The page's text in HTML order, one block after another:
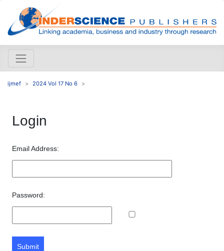
ijmef 2024 Vol 17 No 6
Login
Email Address:
Password:
Submit